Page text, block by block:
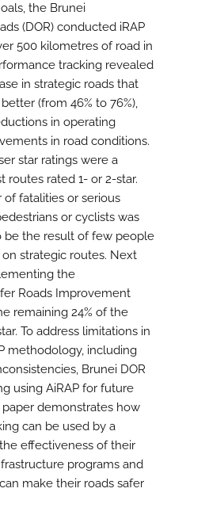
the Brunei
(DOR) conducted iRAP
500 kilometres of road in
tracking revealed
in strategic roads that
(from 46% to 76%),
in operating
in road conditions.
star ratings were a
routes rated 1- or 2-star.
fatalities or serious
or cyclists was
be the result of few people
strategic routes. Next
the
Roads Improvement
remaining 24% of the
To address limitations in
methodology, including
Brunei DOR
using AiRAP for future
paper demonstrates how
can be used by a
effectiveness of their
programs and
make their roads safer